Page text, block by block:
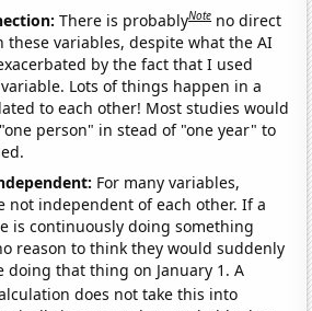
There is probablyNote no direct
these variables, despite what the AI
by the fact that I used
Lots of things happen in a
to each other! Most studies would
person" in stead of "one year" to
For many variables,
not independent of each other. If a
is continuously doing something
reason to think they would suddenly
doing that thing on January 1. A
does not take this into